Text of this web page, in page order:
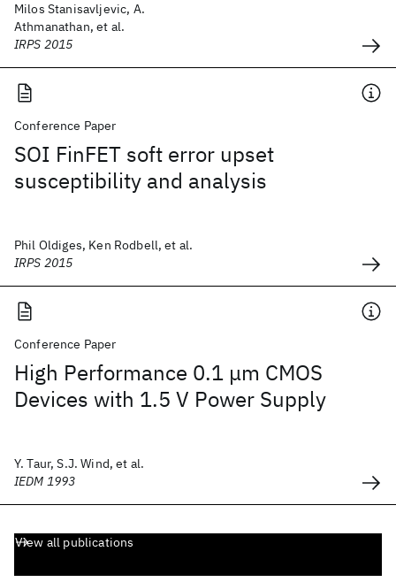
Milos Stanisavljevic, A.
Athmanathan, et al.
IRPS 2015
Conference Paper
SOI FinFET soft error upset
susceptibility and analysis
Phil Oldiges, Ken Rodbell, et al.
IRPS 2015
Conference Paper
High Performance 0.1 μm CMOS
Devices with 1.5 V Power Supply
Y. Taur, S.J. Wind, et al.
IEDM 1993
View all publications